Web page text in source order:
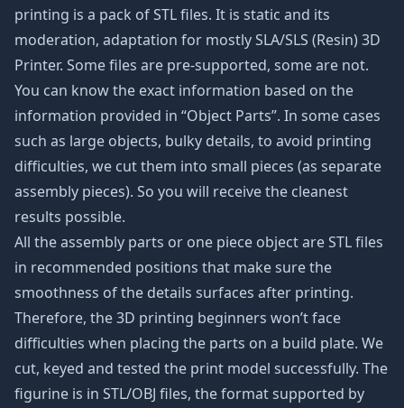
printing is a pack of STL files. It is static and its
moderation, adaptation for mostly SLA/SLS (Resin) 3D
Printer. Some files are pre-supported, some are not.
You can know the exact information based on the
information provided in “Object Parts”. In some cases
such as large objects, bulky details, to avoid printing
difficulties, we cut them into small pieces (as separate
assembly pieces). So you will receive the cleanest
results possible.
All the assembly parts or one piece object are STL files
in recommended positions that make sure the
smoothness of the details surfaces after printing.
Therefore, the 3D printing beginners won’t face
difficulties when placing the parts on a build plate. We
cut, keyed and tested the print model successfully. The
figurine is in STL/OBJ files, the format supported by